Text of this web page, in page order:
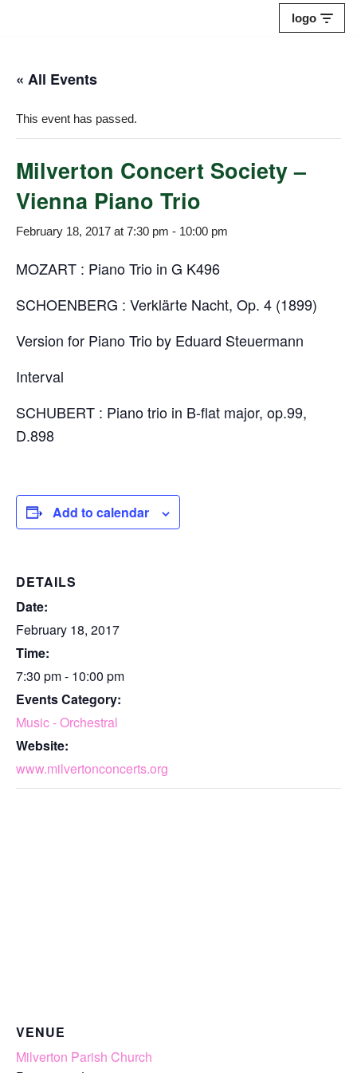
content
logo
« All Events
This event has passed.
Milverton Concert Society –
Vienna Piano Trio
February 18, 2017 at 7:30 pm - 10:00 pm
MOZART : Piano Trio in G K496
SCHOENBERG : Verklärte Nacht, Op. 4 (1899)
Version for Piano Trio by Eduard Steuermann
Interval
SCHUBERT : Piano trio in B-flat major, op.99,
D.898
Add to calendar
DETAILS
Date:
February 18, 2017
Time:
7:30 pm - 10:00 pm
Events Category:
Music - Orchestral
Website:
www.milvertonconcerts.org
VENUE
Milverton Parish Church